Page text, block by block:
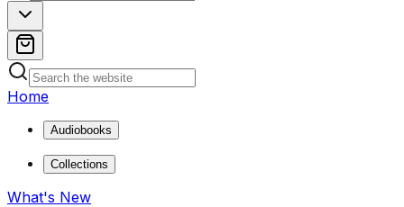
Home
Audiobooks
Collections
What's New